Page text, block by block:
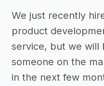
We just recently
product
service, but we will
someone on the
in the next few